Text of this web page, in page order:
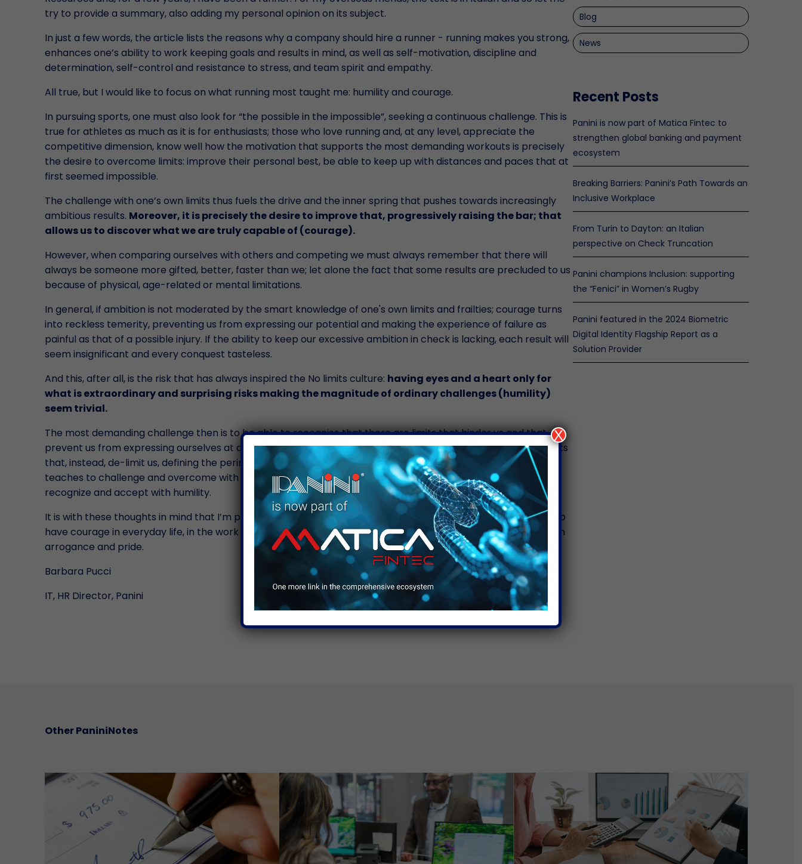
try to provide a summary, also adding my personal opinion on its subject.
In just a few words, the article lists the reasons why a company should hire a runner - running makes you strong,
enhances one’s ability to work keeping goals and results in mind, as well as self-motivation, discipline and
determination, self-control and resistance to stress, and team spirit and empathy.
All true, but I would like to focus on what running most taught me: humility and courage.
In pursuing sports, one must also look for “the possible in the impossible”, seeking a continuous challenge. This is
true for athletes as much as it is for enthusiasts; those who love running and, at any level, appreciate the
competitive dimension, know well how the motivation that supports the most demanding workouts is precisely
the desire to overcome limits: improve their personal best, be able to keep up with distances and paces that at
first seemed impossible.
The challenge with one’s own limits thus fuels the drive and the inner spring that pushes towards increasingly
ambitious results. Moreover, it is precisely the desire to improve that, progressively raising the bar; that
allows us to discover what we are truly capable of (courage).
However, when comparing ourselves with others and competing we must always remember that there will
always be someone more gifted, better, faster than we; let alone the fact that some results are precluded to us
because of physical, age-related or mental limitations.
In general, if ambition is not moderated by the smart knowledge of one's own limits and frailties; courage turns
into reckless temerity, preventing us from expressing our potential and making the experience of failure as
painful as that of a possible injury. If the ability to keep our excessive ambition in check is lacking, each result will
seem insignificant and every conquest tasteless.
And this, after all, is the risk that has always inspired the No limits culture: having eyes and a heart only for
what is extraordinary and surprising risks making the magnitude of ordinary challenges (humility)
seem trivial.
The most demanding challenge then is to be able to recognize that there are limits that hinder us and that
prevent us from expressing ourselves at our best, discovering what we are truly capable of; and there are limits
that, instead, de-limit us, defining the perimeter of our being. The first are obstacles that sports practice
teaches to challenge and overcome with courage; the latter are essential human traits we must be able to
recognize and accept with humility.
It is with these thoughts in mind that I’m preparing for my first Marathon, pausing to think how important it is to
have courage in everyday life, in the work I do every day, and remembering that humility goes way further than
arrogance and pride.
Barbara Pucci
IT, HR Director, Panini
Blog
News
Recent Posts
Panini is now part of Matica Fintec to
strengthen global banking and payment
ecosystem
Breaking Barriers: Panini’s Path Towards an
Inclusive Workplace
From Turin to Dayton: an Italian
perspective on Check Truncation
Panini champions Inclusion: supporting
the “Fenici” in Women’s Rugby
Panini featured in the 2024 Biometric
Digital Identity Flagship Report as a
Solution Provider
Other PaniniNotes
X